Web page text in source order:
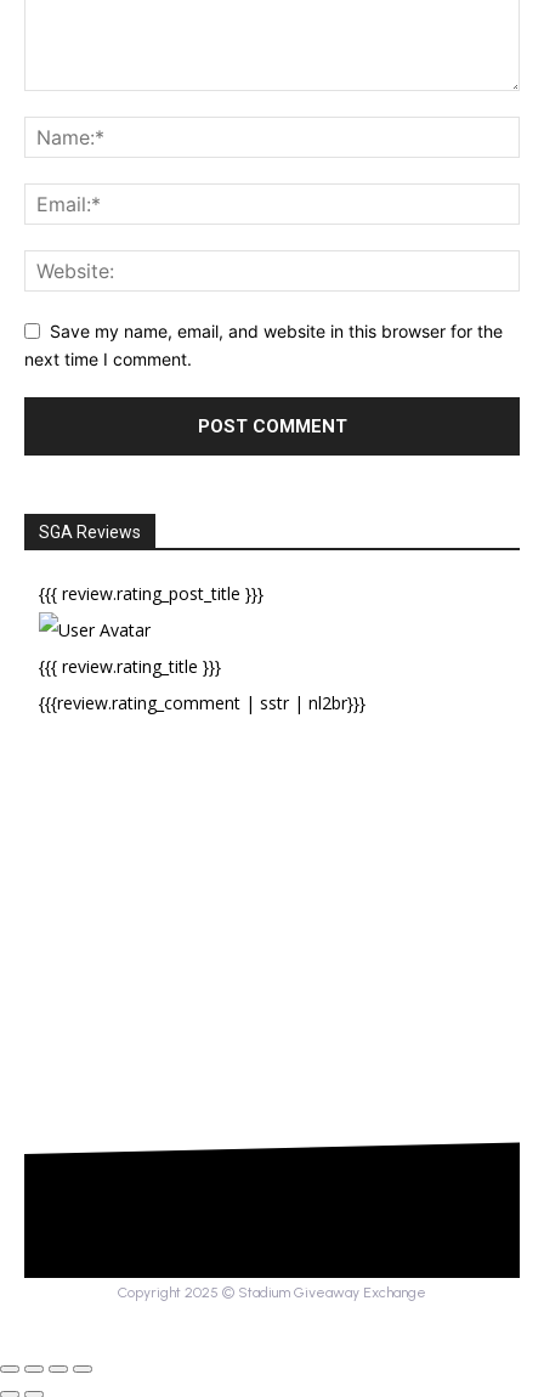
Save my name, email, and website in this browser for the
next time I comment.
SGA Reviews
{{{ review.rating_post_title }}}
{{{ review.rating_title }}}
{{{review.rating_comment | sstr | nl2br}}}
Copyright 2025 © Stadium Giveaway Exchange